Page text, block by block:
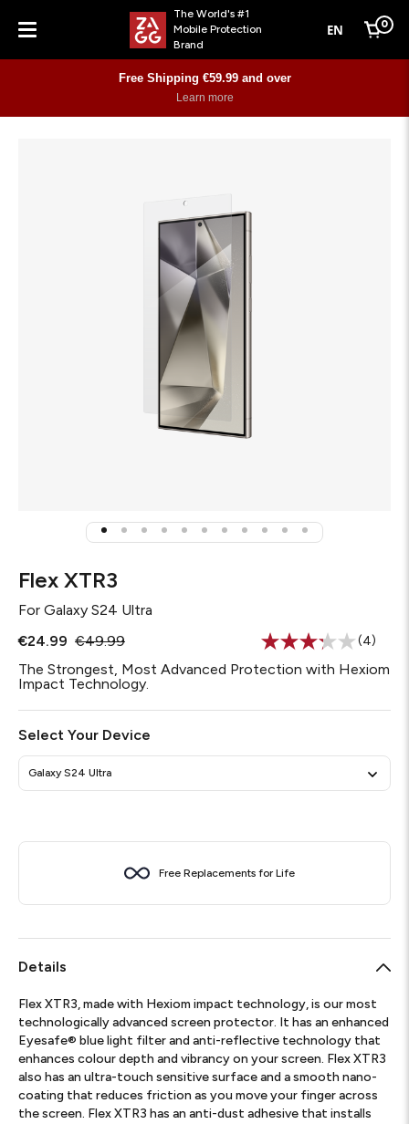
Menu
The World's #1
Mobile Protection
Brand
EN Cart
0
Free Shipping €59.99 and over
Learn more
Flex XTR3
For Galaxy S24 Ultra
€24.99 €49.99
Read
4
page
(4)
The Strongest, Most Advanced Protection with Hexiom
Impact Technology.
Select Your Device
Galaxy S24 Ultra
Free Replacements for Life
Details
Flex XTR3, made with Hexiom impact technology, is our most
technologically advanced screen protector. It has an enhanced
Eyesafe® blue light filter and anti-reflective technology that
enhances colour depth and vibrancy on your screen. Flex XTR3
also has an ultra-touch sensitive surface and a smooth nano-
coating that reduces friction as you move your finger across
the screen. Flex XTR3 has an anti-dust adhesive that installs